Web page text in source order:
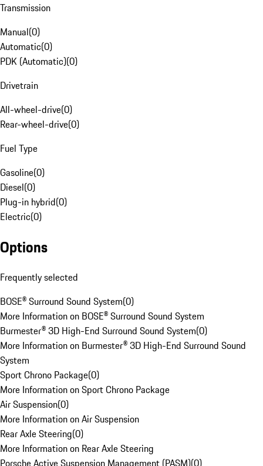
Transmission
Manual(0)
Automatic(0)
PDK (Automatic)(0)
Drivetrain
All-wheel-drive(0)
Rear-wheel-drive(0)
Fuel Type
Gasoline(0)
Diesel(0)
Plug-in hybrid(0)
Electric(0)
Options
Frequently selected
BOSE® Surround Sound System(0)
More Information on BOSE® Surround Sound System
Burmester® 3D High-End Surround Sound System(0)
More Information on Burmester® 3D High-End Surround Sound
System
Sport Chrono Package(0)
More Information on Sport Chrono Package
Air Suspension(0)
More Information on Air Suspension
Rear Axle Steering(0)
More Information on Rear Axle Steering